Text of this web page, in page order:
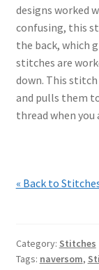
designs worked
confusing, this
the back, which
stitches are
down. This
and pulls them
thread when you
« Back to
Category: Stitches
Tags: naversom,